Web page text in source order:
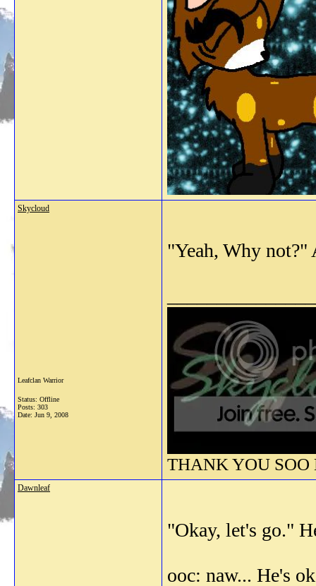
Skycloud
Leafclan Warrior
Status: Offline
Posts: 303
Date: Jun 9, 2008
"Yeah, Why not?"
THANK YOU
Dawnleaf
"Okay, let's go."
ooc: naw... He's